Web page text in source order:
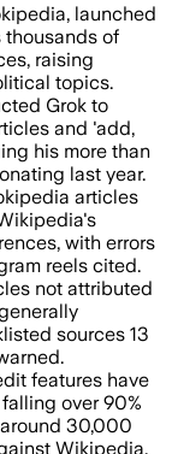
launched
thousands of
raising
topics.
Grok to
and 'add,
his more than
last year.
articles
with errors
reels cited.
not attributed
sources 13
features have
over 90%
30,000
Wikipedia.